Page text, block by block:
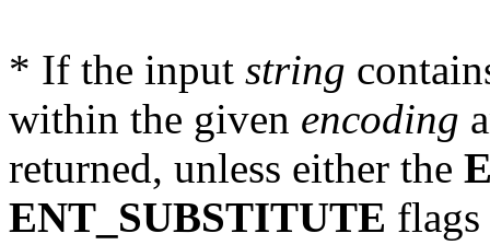
* If the input string
within the given encoding
returned, unless either the
ENT_SUBSTITUTE flags